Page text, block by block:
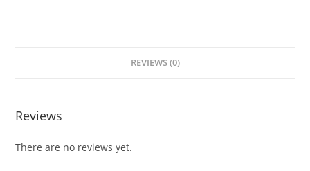
REVIEWS (0)
Reviews
There are no reviews yet.